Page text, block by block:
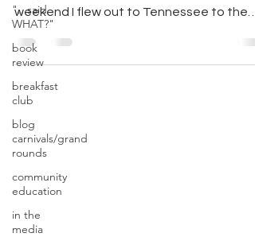
"...said
WHAT?"
book
review
breakfast
club
blog
carnivals/grand
rounds
community
education
in the
media
weekend I flew out to Tennessee to the
wedding of a very close...